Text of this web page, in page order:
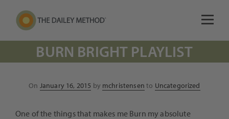
BURN BRIGHT PLAYLIST
On Posted
January 16, 2015 by mchristensen to Uncategorized
One of the things that makes me Burn my absolute